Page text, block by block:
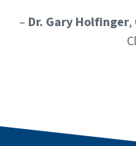
– Dr. Gary Holfinger,